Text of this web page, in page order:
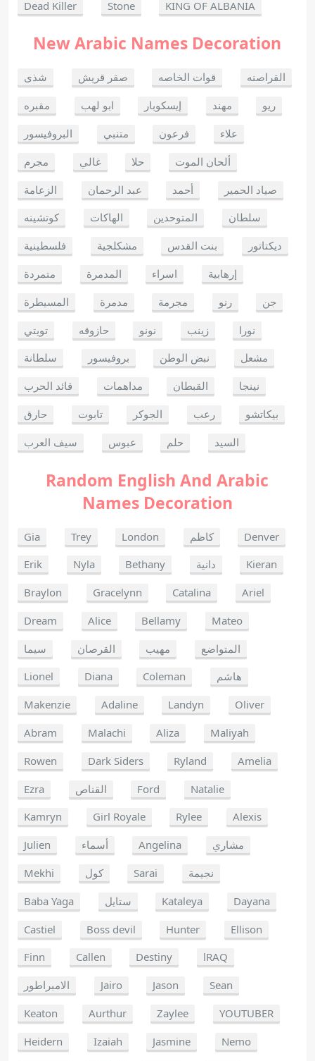
Dead Killer Stone KING OF ALBANIA
New Arabic Names Decoration
شذى صقر قريش قوات الخاصه
القراصنه
مقبره
ابو لهب إيسكوبار مهند
ريو
البروفيسور
متنبي فرعون
علاء
مجرم
غالي حلا
ألحان الموت
الزعامة
عبد الرحمان أحمد
صياد الحمير
كوتشينه
الهاكات المتوحدين
سلطان
فلسطينية
مشكلجية بنت القدس
ديكتاتور
متمردة
المدمرة اسراء
إرهابية
المسيطرة
مدمرة مجرمة رنو
جن
تويتي
حازوقه نونو زينب
نورا
سلطانة
بروفيسور نبض الوطن
مشعل
قائد الحرب
مداهمات القبطان
نينجا
حارق
تابوت الجوكر رعب
بيكاتشو
سيف العرب
عبوس حلم السيد
Random English And Arabic
Names Decoration
Gia Trey London كاظم
Denver
Erik
Nyla Bethany دانية
Kieran
Braylon
Gracelynn Catalina
Ariel
Dream
Alice Bellamy
Mateo
سيما
القرصان مهيب
المتواضع
Lionel
Diana Coleman
هاشم
Makenzie
Adaline Landyn
Oliver
Abram
Malachi Aliza
Maliyah
Rowen
Dark Siders Ryland
Amelia
Ezra
القناص Ford
Natalie
Kamryn
Girl Royale Rylee
Alexis
Julien
أسماء Angelina
مشاري
Mekhi
كول Sarai
نجيمة
Baba Yaga
ستايل Kataleya
Dayana
Castiel
Boss devil Hunter
Ellison
Finn
Callen Destiny
lRAQ
الامبراطور
Jairo Jason
Sean
Keaton
Aurthur Zaylee
YOUTUBER
Heidern
Izaiah Jasmine
Nemo